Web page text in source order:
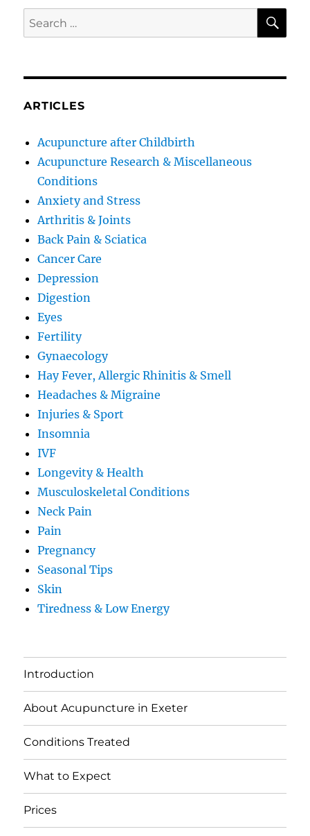
Search
for:
ARTICLES
Acupuncture after Childbirth
Acupuncture Research & Miscellaneous
Conditions
Anxiety and Stress
Arthritis & Joints
Back Pain & Sciatica
Cancer Care
Depression
Digestion
Eyes
Fertility
Gynaecology
Hay Fever, Allergic Rhinitis & Smell
Headaches & Migraine
Injuries & Sport
Insomnia
IVF
Longevity & Health
Musculoskeletal Conditions
Neck Pain
Pain
Pregnancy
Seasonal Tips
Skin
Tiredness & Low Energy
Introduction
About Acupuncture in Exeter
Conditions Treated
What to Expect
Prices